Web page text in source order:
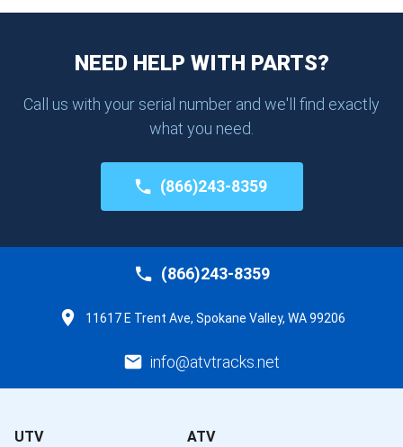
NEED HELP WITH PARTS?
Call us with your serial number and we'll find exactly
what you need.
(866)243-8359
(866)243-8359
11617 E Trent Ave, Spokane Valley, WA 99206
info@atvtracks.net
UTV ATV